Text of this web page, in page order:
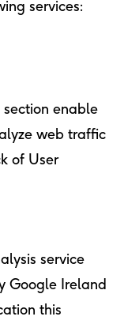
services:
enable
web traffic
of User
service
Google Ireland
this